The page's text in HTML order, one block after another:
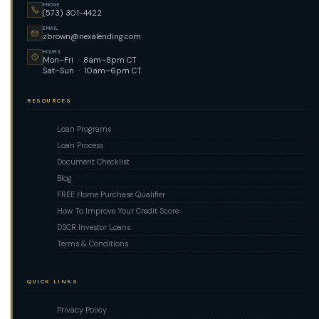
PHONE
(573) 301-4422
EMAIL
zbrown@nexalending.com
HOURS
Mon–Fri · 8am–8pm CT
Sat–Sun · 10am–6pm CT
RESOURCES
Loan Programs
Loan Process
Document Checklist
Blog
FREE Home Purchase Qualifier
How To Improve Your Credit Score
DSCR Investor Loans
Terms & Conditions
QUICK LINKS
Privacy Policy